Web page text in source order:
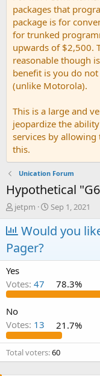
packages that
package is for
for trunked
upwards of $2,500.
reasonable though
benefit is you do
(unlike Motorola).
This is a large and
jeopardize the
services by allowing
this.
Unication Forum
Hypothetical
T
h
r
e
a
d
s
t
a
t
e
r
jetpm
S
t
a
r
d
e
Sep 1, 2021
Would you
Pager?
Yes
Votes: 47 78.3%
No
Votes: 13 21.7%
Total voters 60